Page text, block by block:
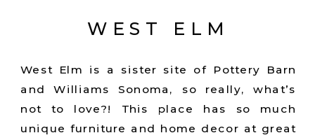
WEST ELM
West Elm is a sister site of Pottery Barn
and Williams Sonoma, so really, what’s
not to love?! This place has so much
unique furniture and home decor at great